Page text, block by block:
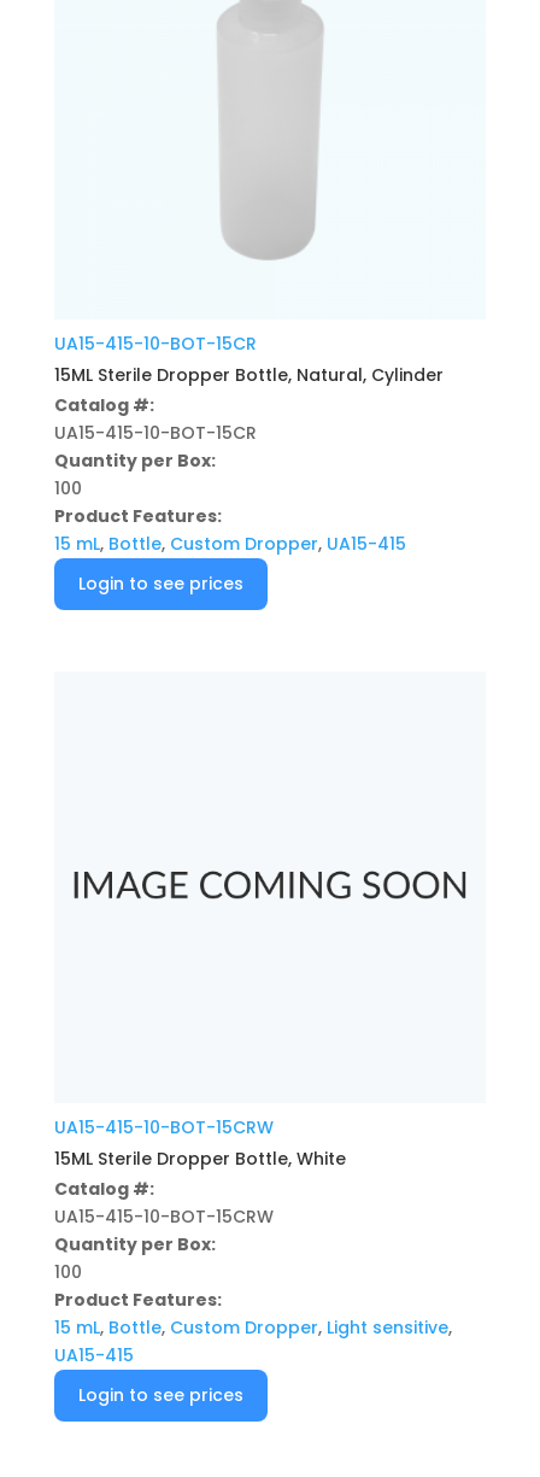
UA15-415-10-BOT-15CR
15ML Sterile Dropper Bottle, Natural, Cylinder
Catalog #:
UA15-415-10-BOT-15CR
Quantity per Box:
100
Product Features:
15 mL, Bottle, Custom Dropper, UA15-415
Login to see prices
UA15-415-10-BOT-15CRW
15ML Sterile Dropper Bottle, White
Catalog #:
UA15-415-10-BOT-15CRW
Quantity per Box:
100
Product Features:
15 mL, Bottle, Custom Dropper, Light sensitive,
UA15-415
Login to see prices